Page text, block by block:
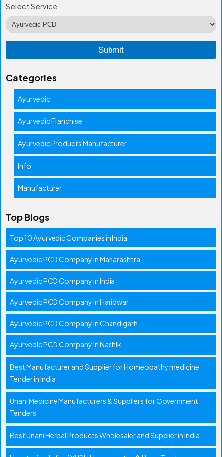
Select Service
Categories
Ayurvedic
Ayurvedic Franchise
Ayurvedic Products Manufacturer
Info
Manufacturer
Top Blogs
Top 10 Ayurvedic Companies in India
Ayurvedic PCD Company in Maharashtra
Ayurvedic PCD Company in India
Ayurvedic PCD Company in Haridwar
Ayurvedic PCD Company in Chandigarh
Ayurvedic PCD Company in Nashik
Best Manufacturer and Supplier for Homeopathy medicine
Tender in India
Unani Medicine Manufacturers & Suppliers for Government
Tenders
Best Unani Herbal Products Wholesaler and Supplier in India